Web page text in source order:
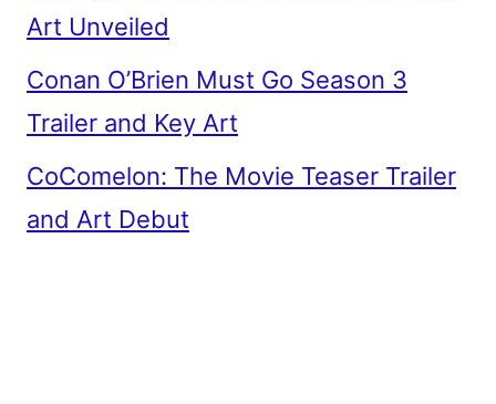
Art Unveiled
Conan O’Brien Must Go Season 3
Trailer and Key Art
CoComelon: The Movie Teaser Trailer
and Art Debut